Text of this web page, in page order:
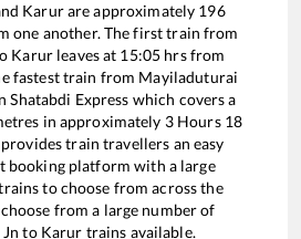
Karurare approximately 196
one another. The first train from
Karur leaves at 15:05 hrs from
fastest train from Mayiladuturai
Shatabdi Express which covers a
in approximately 3Hours 18
train travellers an easy
booking platform with a large
to choose from across the
from a large number of
to Karur trains available.